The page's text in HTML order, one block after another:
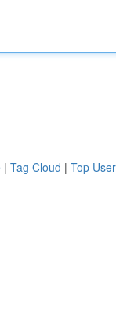
| Tag Cloud | Top